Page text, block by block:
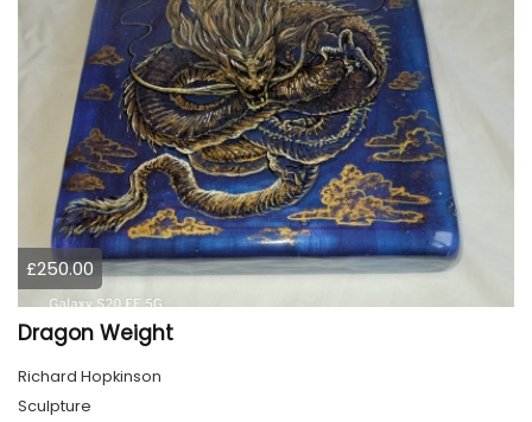
£250.00
Dragon Weight
Richard Hopkinson
Sculpture